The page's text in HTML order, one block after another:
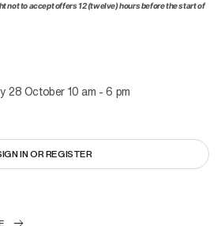
not to accept offers 12 (twelve) hours before the start of
28 October 10 am - 6 pm
IN OR REGISTER